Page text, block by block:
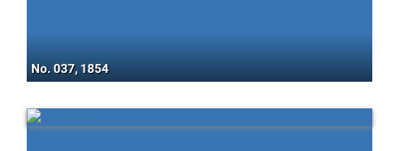
No. 037, 1854